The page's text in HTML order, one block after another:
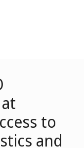
to
and